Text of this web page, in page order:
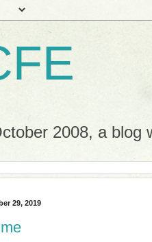
2008, a blog
29, 2019